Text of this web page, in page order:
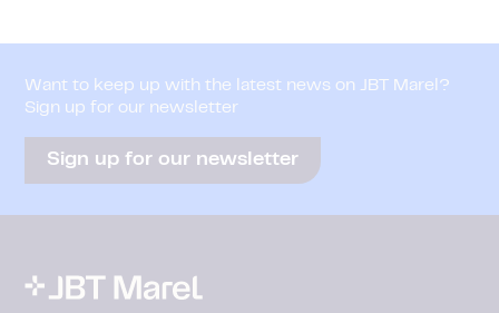
Want to keep up with the latest news on JBT Marel?
Sign up for our newsletter
Sign up for our newsletter